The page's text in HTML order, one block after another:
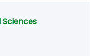
Sciences